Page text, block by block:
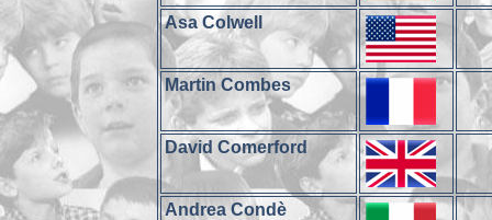
Asa Colwell
Martin Combes
David Comerford
Andrea Condè